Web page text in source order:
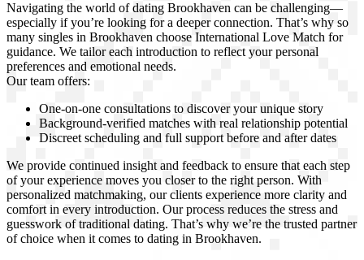
Navigating the world of dating Brookhaven can be challenging—
especially if you’re looking for a deeper connection. That’s why so
many singles in Brookhaven choose International Love Match for
guidance. We tailor each introduction to reflect your personal
preferences and emotional needs.
Our team offers:
One-on-one consultations to discover your unique story
Background-verified matches with real relationship potential
Discreet scheduling and full support before and after dates
We provide continued insight and feedback to ensure that each step
of your experience moves you closer to the right person. With
personalized matchmaking, our clients experience more clarity and
comfort in every introduction. Our process reduces the stress and
guesswork of traditional dating. That’s why we’re the trusted partner
of choice when it comes to dating in Brookhaven.